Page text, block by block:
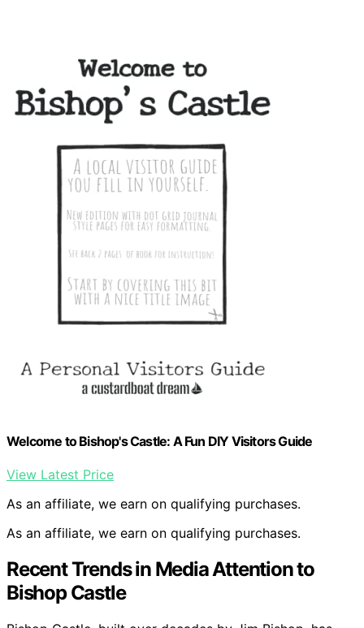
Welcome to Bishop's Castle: A Fun DIY Visitors Guide
View Latest Price
As an affiliate, we earn on qualifying purchases.
As an affiliate, we earn on qualifying purchases.
Recent Trends in Media Attention to
Bishop Castle